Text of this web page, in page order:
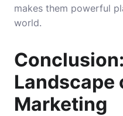
makes them powerful
world.
Landscape
Marketing